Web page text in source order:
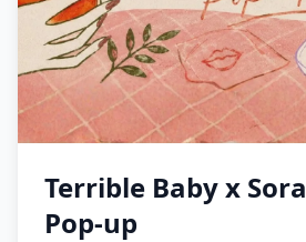
Terrible Baby x Sora
Pop-up